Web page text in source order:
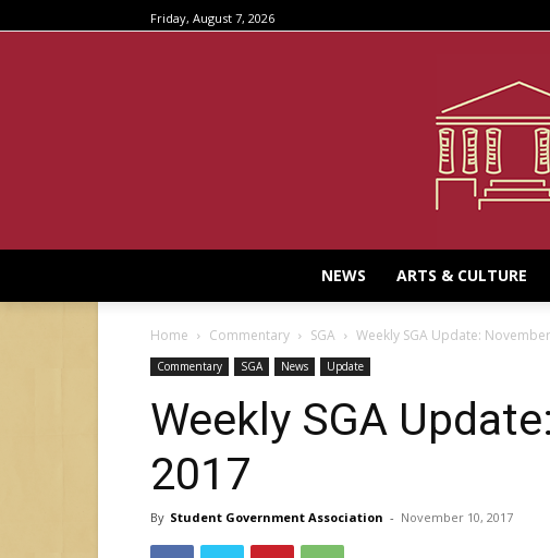
Friday, August 7, 2026
NEWS ARTS & CULTURE
Home Commentary SGA Weekly SGA Update:
Commentary SGA News Update
Weekly SGA
2017
By Student Government Association - November 10, 2017